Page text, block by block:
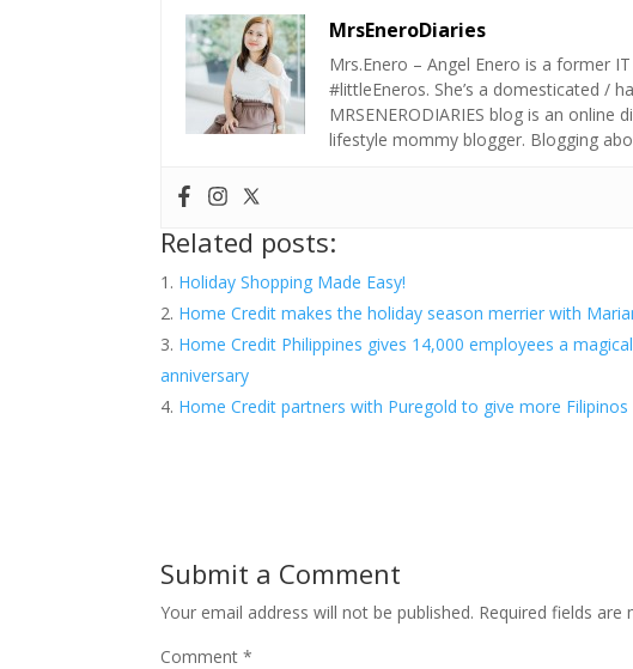
MrsEneroDiaries
Mrs.Enero – Angel Enero is a former
#littleEneros. She’s a domesticated /
MRSENERODIARIES blog is an
lifestyle mommy blogger. Blogging
Related posts:
Holiday Shopping Made Easy!
Home Credit makes the holiday season merrier with
Home Credit Philippines gives 14,000 employees a
anniversary
Home Credit partners with Puregold to give more
Submit a Comment
Your email address will not be published. Required fields are
Comment*